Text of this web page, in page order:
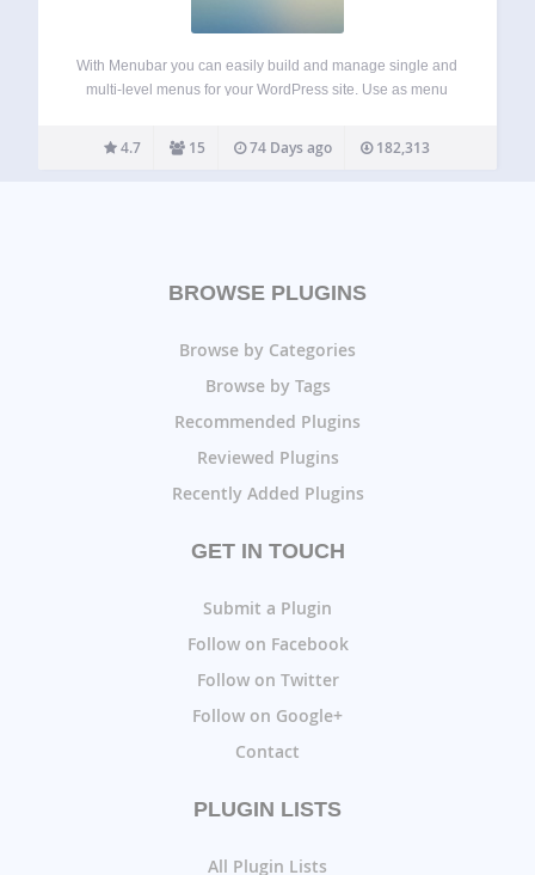
With Menubar you can easily build and manage single and
multi-level menus for your WordPress site. Use as menu
category tree, a static page or a page tree, a tag archive…
4.7 15 74 Days ago 182,313
BROWSE PLUGINS
Browse by Categories
Browse by Tags
Recommended Plugins
Reviewed Plugins
Recently Added Plugins
GET IN TOUCH
Submit a Plugin
Follow on Facebook
Follow on Twitter
Follow on Google+
Contact
PLUGIN LISTS
All Plugin Lists